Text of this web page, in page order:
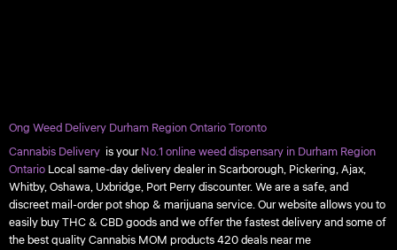
Ong Weed Delivery Durham Region Ontario Toronto
Cannabis Delivery is yourNo.1 online weed dispensary in Durham Region
OntarioLocal same-day delivery dealer in Scarborough, Pickering, Ajax,
Whitby, Oshawa, Uxbridge, Port Perry discounter. We are a safe, and
discreet mail-order pot shop & marijuana service. Our website allows you to
easily buy THC & CBD goods and we offer the fastest delivery and some of
the best quality Cannabis MOM products 420 deals near me